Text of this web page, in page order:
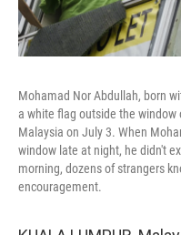
Mohamad Nor Abdullah, born
a white flag outside the window
Malaysia on July 3. When
window late at night, he didn't
morning, dozens of strangers
encouragement.